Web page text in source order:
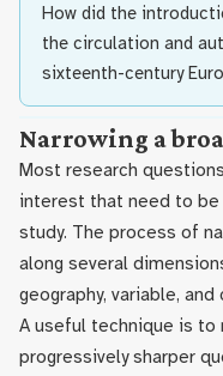
How did the
the circulation and
sixteenth-century
Narrowing a
Most research
interest that need to be
study. The process of
along several
geography, variable, and
A useful technique is to
progressively sharper